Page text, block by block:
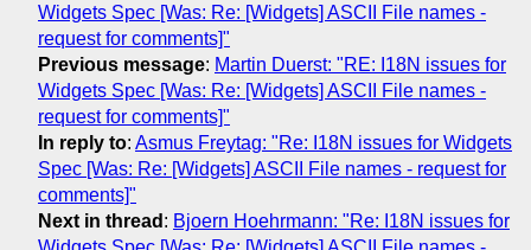
Widgets Spec [Was: Re: [Widgets] ASCII File names -
request for comments]"
Previous message: Martin Duerst: "RE: I18N issues for
Widgets Spec [Was: Re: [Widgets] ASCII File names -
request for comments]"
In reply to: Asmus Freytag: "Re: I18N issues for Widgets
Spec [Was: Re: [Widgets] ASCII File names - request for
comments]"
Next in thread : Bjoern Hoehrmann: "Re: I18N issues for